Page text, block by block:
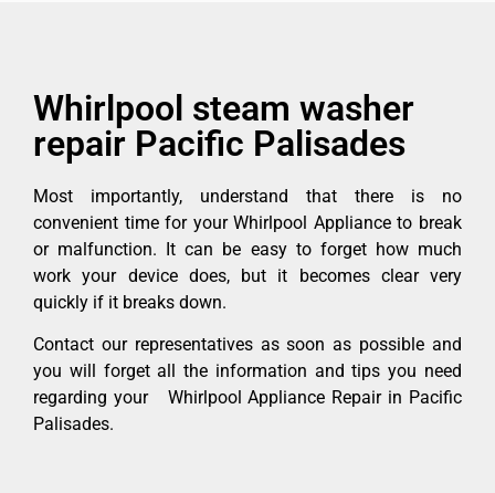
Whirlpool steam washer
repair Pacific Palisades
Most importantly, understand that there is no
convenient time for your Whirlpool Appliance to break
or malfunction. It can be easy to forget how much
work your device does, but it becomes clear very
quickly if it breaks down.
Contact our representatives as soon as possible and
you will forget all the information and tips you need
regarding your Whirlpool Appliance Repair in Pacific
Palisades.